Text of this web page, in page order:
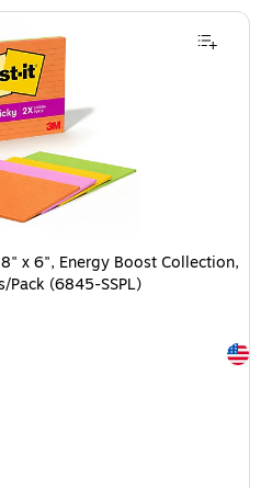
x 6", Energy Boost Collection,
Pack (6845-SSPL)